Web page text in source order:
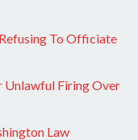
To Officiate
Unlawful Firing Over
Law